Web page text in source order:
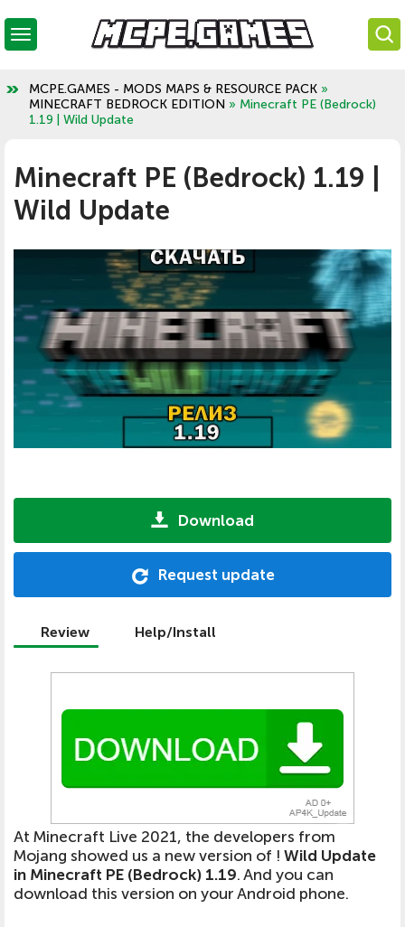
MCPE.GAMES - MODS MAPS & RESOURCE PACK »
MINECRAFT BEDROCK EDITION » Minecraft PE (Bedrock)
1.19 | Wild Update
Minecraft PE (Bedrock) 1.19 |
Wild Update
Download
Request update
Review Help/Install
At Minecraft Live 2021, the developers from
Mojang showed us a new version of ! Wild Update
in Minecraft PE (Bedrock) 1.19. And you can
download this version on your Android phone.